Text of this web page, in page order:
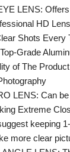
LENS:
HD
Shots Every
Grade
of The
LENS: Can
Extreme
keeping
more clear